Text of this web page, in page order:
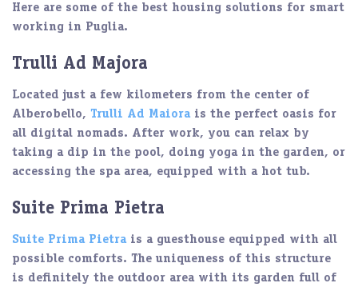
Here are some of the best housing solutions for smart
working in Puglia.
Trulli Ad Majora
Located just a few kilometers from the center of
Alberobello, Trulli Ad Maiorais the perfect oasis for
all digital nomads. After work, you can relax by
taking a dip in the pool, doing yoga in the garden, or
accessing the spa area, equipped with a hot tub.
Suite Prima Pietra
Suite Prima Pietrais a guesthouse equipped with all
possible comforts. The uniqueness of this structure
is definitely the outdoor area with its garden full of